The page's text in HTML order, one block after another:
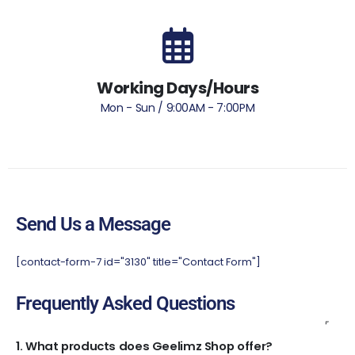
Working Days/Hours
Mon - Sun / 9:00AM - 7:00PM
Send Us a Message
[contact-form-7 id="3130" title="Contact Form"]
Frequently Asked Questions
1. What products does Geelimz Shop offer?